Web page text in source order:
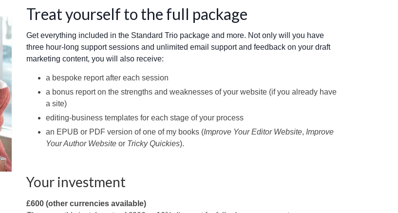
Treat yourself to the full package
Get everything included in the Standard Trio package and more. Not only will you have
three hour-long support sessions and unlimited email support and feedback on your draft
marketing content, you will also receive:
a bespoke report after each session
a bonus report on the strengths and weaknesses of your website (if you already have
a site)
editing-business templates for each stage of your process
an EPUB or PDF version of one of my books (Improve Your Editor Website, Improve
Your Author Website or Tricky Quickies).
Your investment
£600 (other currencies available)